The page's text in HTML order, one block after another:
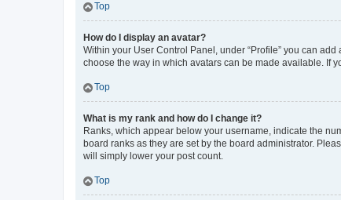
Top
How do I display an avatar?
Within your User Control Panel, under “Profile” you can
choose the way in which avatars can be made available. If
Top
What is my rank and how do I change it?
Ranks, which appear below your username, indicate the
board ranks as they are set by the board administrator.
will simply lower your post count.
Top